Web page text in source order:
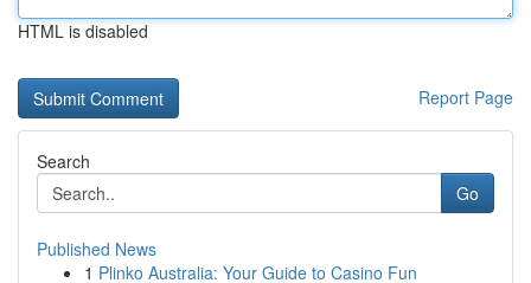
HTML is disabled
Report Page
Search
Go
Published News
1 Plinko Australia: Your Guide to Casino Fun